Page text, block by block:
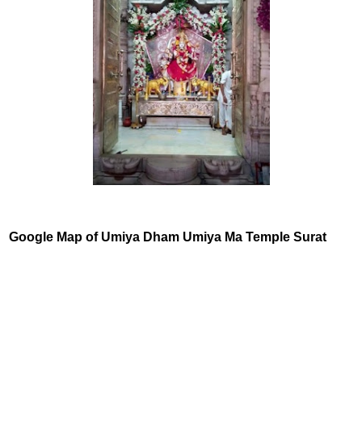
Google Map of Umiya Dham Umiya Ma Temple Surat